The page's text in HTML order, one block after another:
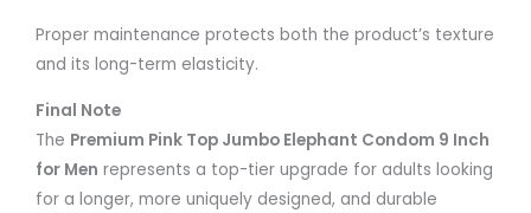
Proper maintenance protects both the product’s texture
and its long-term elasticity.
Final Note
The Premium Pink Top Jumbo Elephant Condom 9 Inch
for Men represents a top-tier upgrade for adults looking
for a longer, more uniquely designed, and durable